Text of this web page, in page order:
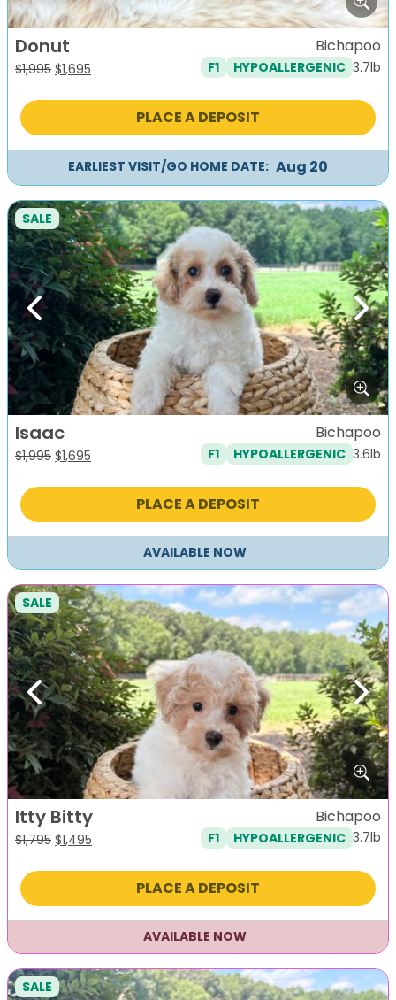
Donut
$1,995 Original
was:
$1,695
is:
Bichapoo
F1 HYPOALLERGENIC 3.7lb
PLACE A DEPOSIT
EARLIEST VISIT/GO HOME DATE: Aug 20
Previous Next
SALE
Isaac
$1,995 Original
was:
$1,695
is:
Bichapoo
F1 HYPOALLERGENIC 3.6lb
PLACE A DEPOSIT
AVAILABLE NOW
Previous Next
SALE
Itty Bitty
$1,795 Original
was:
$1,495
is:
Bichapoo
F1 HYPOALLERGENIC 3.7lb
PLACE A DEPOSIT
AVAILABLE NOW
SALE